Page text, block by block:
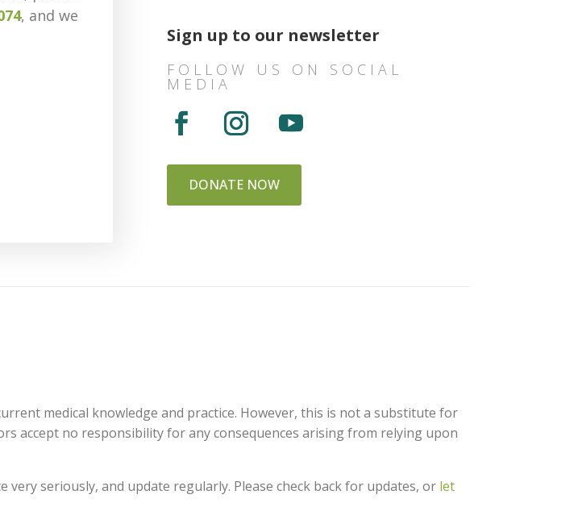
, and we
Sign up to our newsletter
FOLLOW US ON SOCIAL
MEDIA
DONATE NOW
medical knowledge and practice. However, this is not a substitute for
accept no responsibility for any consequences arising from relying upon
seriously, and update regularly. Please check back for updates, or let